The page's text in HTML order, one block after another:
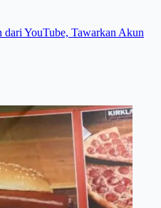
YouTube, Tawarkan Akun